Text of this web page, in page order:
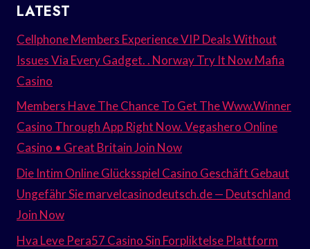
LATEST
Cellphone Members Experience VIP Deals Without
Issues Via Every Gadget. . Norway Try It Now Mafia
Casino
Members Have The Chance To Get The Www.Winner
Casino Through App Right Now. Vegashero Online
Casino • Great Britain Join Now
Die Intim Online Glücksspiel Casino Geschäft Gebaut
Ungefähr Sie marvelcasinodeutsch.de — Deutschland
Join Now
Hva Leve Pera57 Casino Sin Forpliktelse Plattform